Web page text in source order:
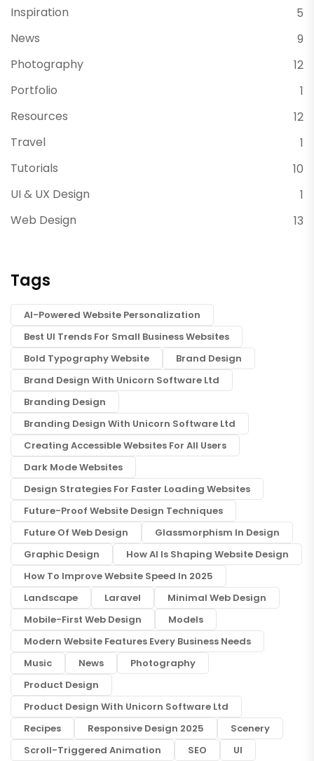
Inspiration
5
News
9
Photography
12
Portfolio
1
Resources
12
Travel
1
Tutorials
10
UI & UX Design
1
Web Design
13
Tags
AI-Powered Website Personalization
Best UI Trends For Small Business Websites
Bold Typography Website
Brand Design
Brand Design With Unicorn Software Ltd
Branding Design
Branding Design With Unicorn Software Ltd
Creating Accessible Websites For All Users
Dark Mode Websites
Design Strategies For Faster Loading Websites
Future-Proof Website Design Techniques
Future Of Web Design
Glassmorphism In Design
Graphic Design
How AI Is Shaping Website Design
How To Improve Website Speed In 2025
Landscape
Laravel
Minimal Web Design
Mobile-First Web Design
Models
Modern Website Features Every Business Needs
Music
News
Photography
Product Design
Product Design With Unicorn Software Ltd
Recipes
Responsive Design 2025
Scenery
Scroll-Triggered Animation
SEO
UI